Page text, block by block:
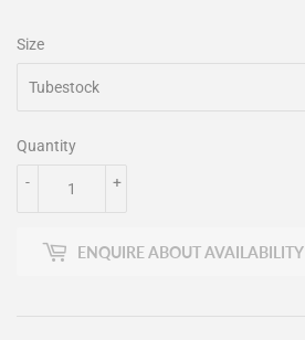
Size
Quantity
+
-
ENQUIRE ABOUT AVAILABILITY